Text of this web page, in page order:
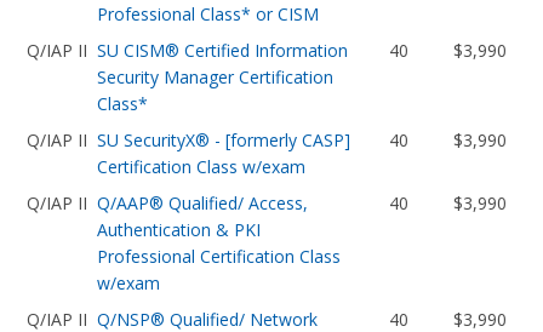
Professional Class* or CISM
Q/IAP II SU CISM® Certified Information
Security Manager Certification
Class*
40 $3,990
Q/IAP II SU SecurityX® - [formerly CASP]
Certification Class w/exam
40 $3,990
Q/IAP II Q/AAP® Qualified/ Access,
Authentication & PKI
Professional Certification Class
w/exam
40 $3,990
Q/IAP II Q/NSP® Qualified/ Network
40 $3,990